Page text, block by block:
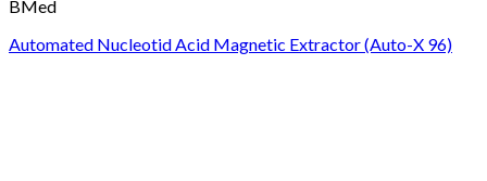
BMed
Automated Nucleotid Acid Magnetic Extractor (Auto-X 96)